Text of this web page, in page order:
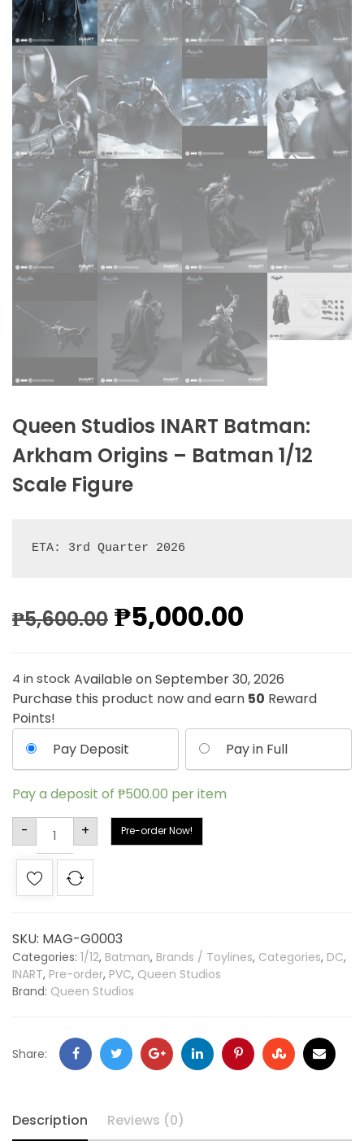
Queen Studios INART Batman:
Arkham Origins – Batman 1/12
Scale Figure
ETA: 3rd Quarter 2026
₱5,600.00 ₱5,000.00
4 in stock Available on September 30, 2026
Purchase this product now and earn 50 Reward
Points!
Pay Deposit
Pay in Full
Pay a deposit of ₱500.00 per item
-
+ Pre-order Now!
SKU: MAG-G0003
Categories: 1/12, Batman, Brands / Toylines, Categories, DC,
INART, Pre-order, PVC, Queen Studios
Brand: Queen Studios
Share:
Description Reviews (0)